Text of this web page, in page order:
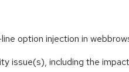
option injection in
issue(s), including the